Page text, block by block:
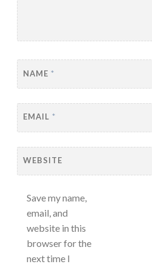
NAME *
EMAIL *
WEBSITE
Save my name,
email, and
website in this
browser for the
next time I